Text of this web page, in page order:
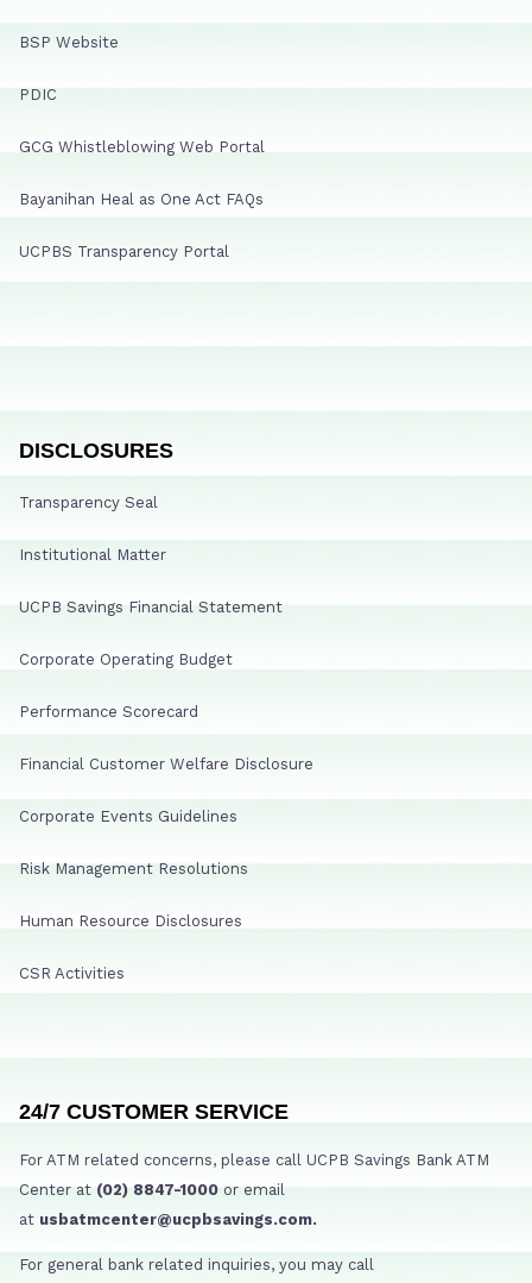
BSP Website
PDIC
GCG Whistleblowing Web Portal
Bayanihan Heal as One Act FAQs
UCPBS Transparency Portal
DISCLOSURES
Transparency Seal
Institutional Matter
UCPB Savings Financial Statement
Corporate Operating Budget
Performance Scorecard
Financial Customer Welfare Disclosure
Corporate Events Guidelines
Risk Management Resolutions
Human Resource Disclosures
CSR Activities
24/7 CUSTOMER SERVICE
For ATM related concerns, please call UCPB Savings Bank ATM
Center at (02) 8847-1000 or email
at usbatmcenter@ucpbsavings.com.
For general bank related inquiries, you may call